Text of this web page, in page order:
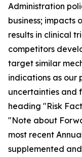
Administration
business; impacts
results in clinical
competitors
target similar
indications as our
uncertainties and
heading "Risk
"Note about
most recent
supplemented